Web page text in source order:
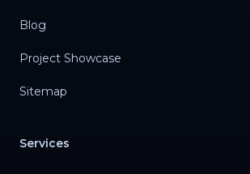
Blog
Project Showcase
Sitemap
Services